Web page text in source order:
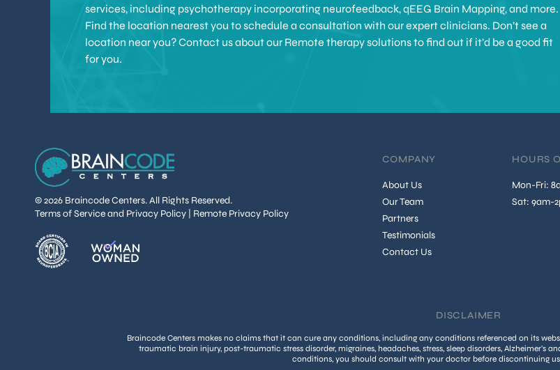
services, including psychotherapy incorporating neurofeedback, qEEG Brain Mapping, and more.
Find the location nearest you to schedule a consultation with our expert clinicians. Don’t see a
location near you? Contact us about our Remote therapy solutions to find out if it’d be a good fit
for you.
© 2026 Braincode Centers. All Rights Reserved.
Terms of Service and Privacy Policy
Remote Privacy Policy
COMPANY
About Us
Our Team
Partners
Testimonials
Contact Us
HOURS
Mon-Fri:
Sat: 9am-
DISCLAIMER
Braincode Centers makes no claims that it can cure any conditions, including any conditions referenced on its
traumatic brain injury, post-traumatic stress disorder, migraines, headaches, stress, sleep disorders, Alzheimer’s
conditions, you should consult with your doctor before discontinuing